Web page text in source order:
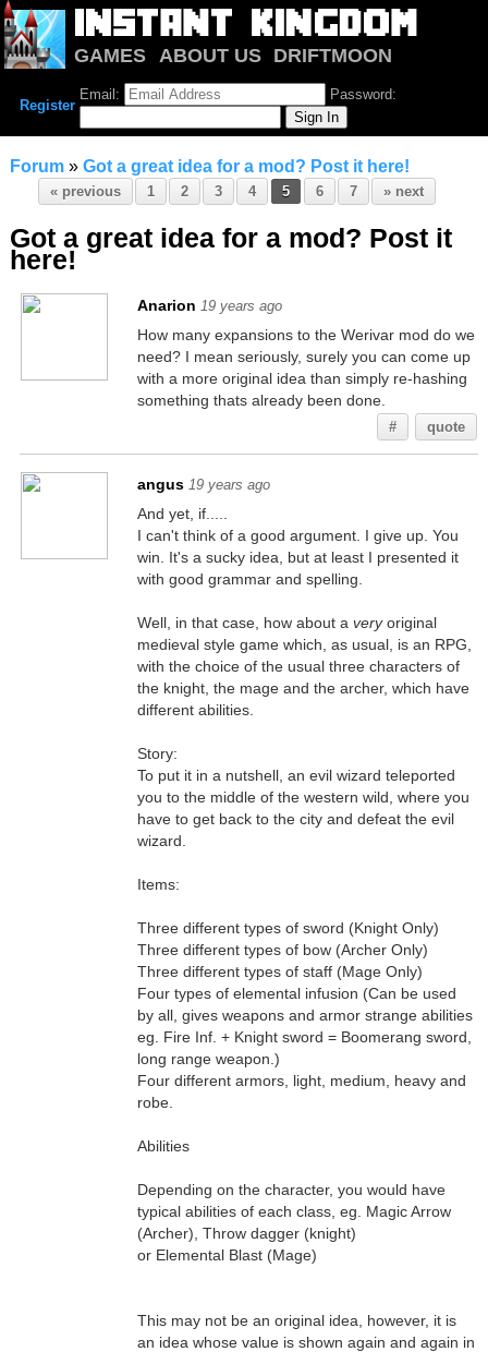
GAMES ABOUT US
DRIFTMOON
NOTRIUM FORUM
Register
Email: Password:
Forum» Got a great idea for a mod? Post it here!
« previous 1 2 3 4 5 6 7 » next
Got a great idea for a mod? Post it
here!
Anarion 19 years ago
How many expansions to the Werivar mod do we
need? I mean seriously, surely you can come up
with a more original idea than simply re-hashing
something thats already been done.
# quote
angus 19 years ago
And yet, if.....
I can't think of a good argument. I give up. You
win. It's a sucky idea, but at least I presented it
with good grammar and spelling.
Well, in that case, how about a veryoriginal
medieval style game which, as usual, is an RPG,
with the choice of the usual three characters of
the knight, the mage and the archer, which have
different abilities.
Story:
To put it in a nutshell, an evil wizard teleported
you to the middle of the western wild, where you
have to get back to the city and defeat the evil
wizard.
Items:
Three different types of sword (Knight Only)
Three different types of bow (Archer Only)
Three different types of staff (Mage Only)
Four types of elemental infusion (Can be used
by all, gives weapons and armor strange abilities
eg. Fire Inf. + Knight sword = Boomerang sword,
long range weapon.)
Four different armors, light, medium, heavy and
robe.
Abilities
Depending on the character, you would have
typical abilities of each class, eg. Magic Arrow
(Archer), Throw dagger (knight)
or Elemental Blast (Mage)
This may not be an original idea, however, it is
an idea whose value is shown again and again in